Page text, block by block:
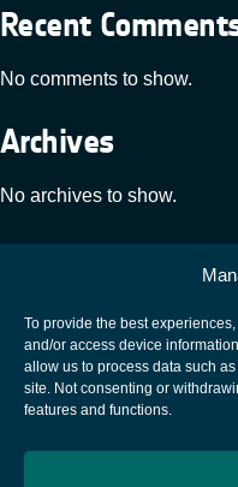
To provide the best
and/or access device
allow us to process data such
site. Not consenting or
features and functions.
Recent
No comments to show.
Archives
No archives to show.
Categories
No categories